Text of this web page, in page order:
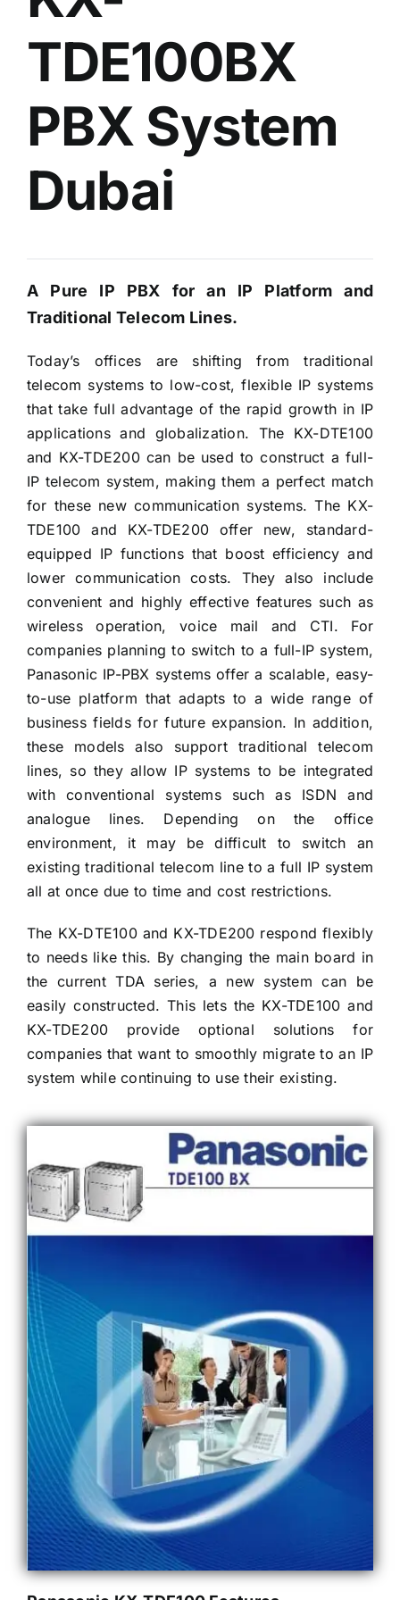
TDE100BX
PBX System
Dubai
A Pure IP PBX for an IP Platform and
Traditional Telecom Lines.
Today’s offices are shifting from traditional
telecom systems to low-cost, flexible IP systems
that take full advantage of the rapid growth in IP
applications and globalization. The KX-DTE100
and KX-TDE200 can be used to construct a full-
IP telecom system, making them a perfect match
for these new communication systems. The KX-
TDE100 and KX-TDE200 offer new, standard-
equipped IP functions that boost efficiency and
lower communication costs. They also include
convenient and highly effective features such as
wireless operation, voice mail and CTI. For
companies planning to switch to a full-IP system,
Panasonic IP-PBX systems offer a scalable, easy-
to-use platform that adapts to a wide range of
business fields for future expansion. In addition,
these models also support traditional telecom
lines, so they allow IP systems to be integrated
with conventional systems such as ISDN and
analogue lines. Depending on the office
environment, it may be difficult to switch an
existing traditional telecom line to a full IP system
all at once due to time and cost restrictions.
The KX-DTE100 and KX-TDE200 respond flexibly
to needs like this. By changing the main board in
the current TDA series, a new system can be
easily constructed. This lets the KX-TDE100 and
KX-TDE200 provide optional solutions for
companies that want to smoothly migrate to an IP
system while continuing to use their existing.